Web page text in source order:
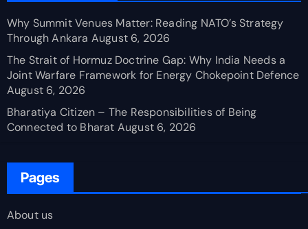
Why Summit Venues Matter: Reading NATO’s Strategy
Through Ankara August 6, 2026
The Strait of Hormuz Doctrine Gap: Why India Needs a
Joint Warfare Framework for Energy Chokepoint Defence
August 6, 2026
Bharatiya Citizen – The Responsibilities of Being
Connected to Bharat August 6, 2026
Pages
About us